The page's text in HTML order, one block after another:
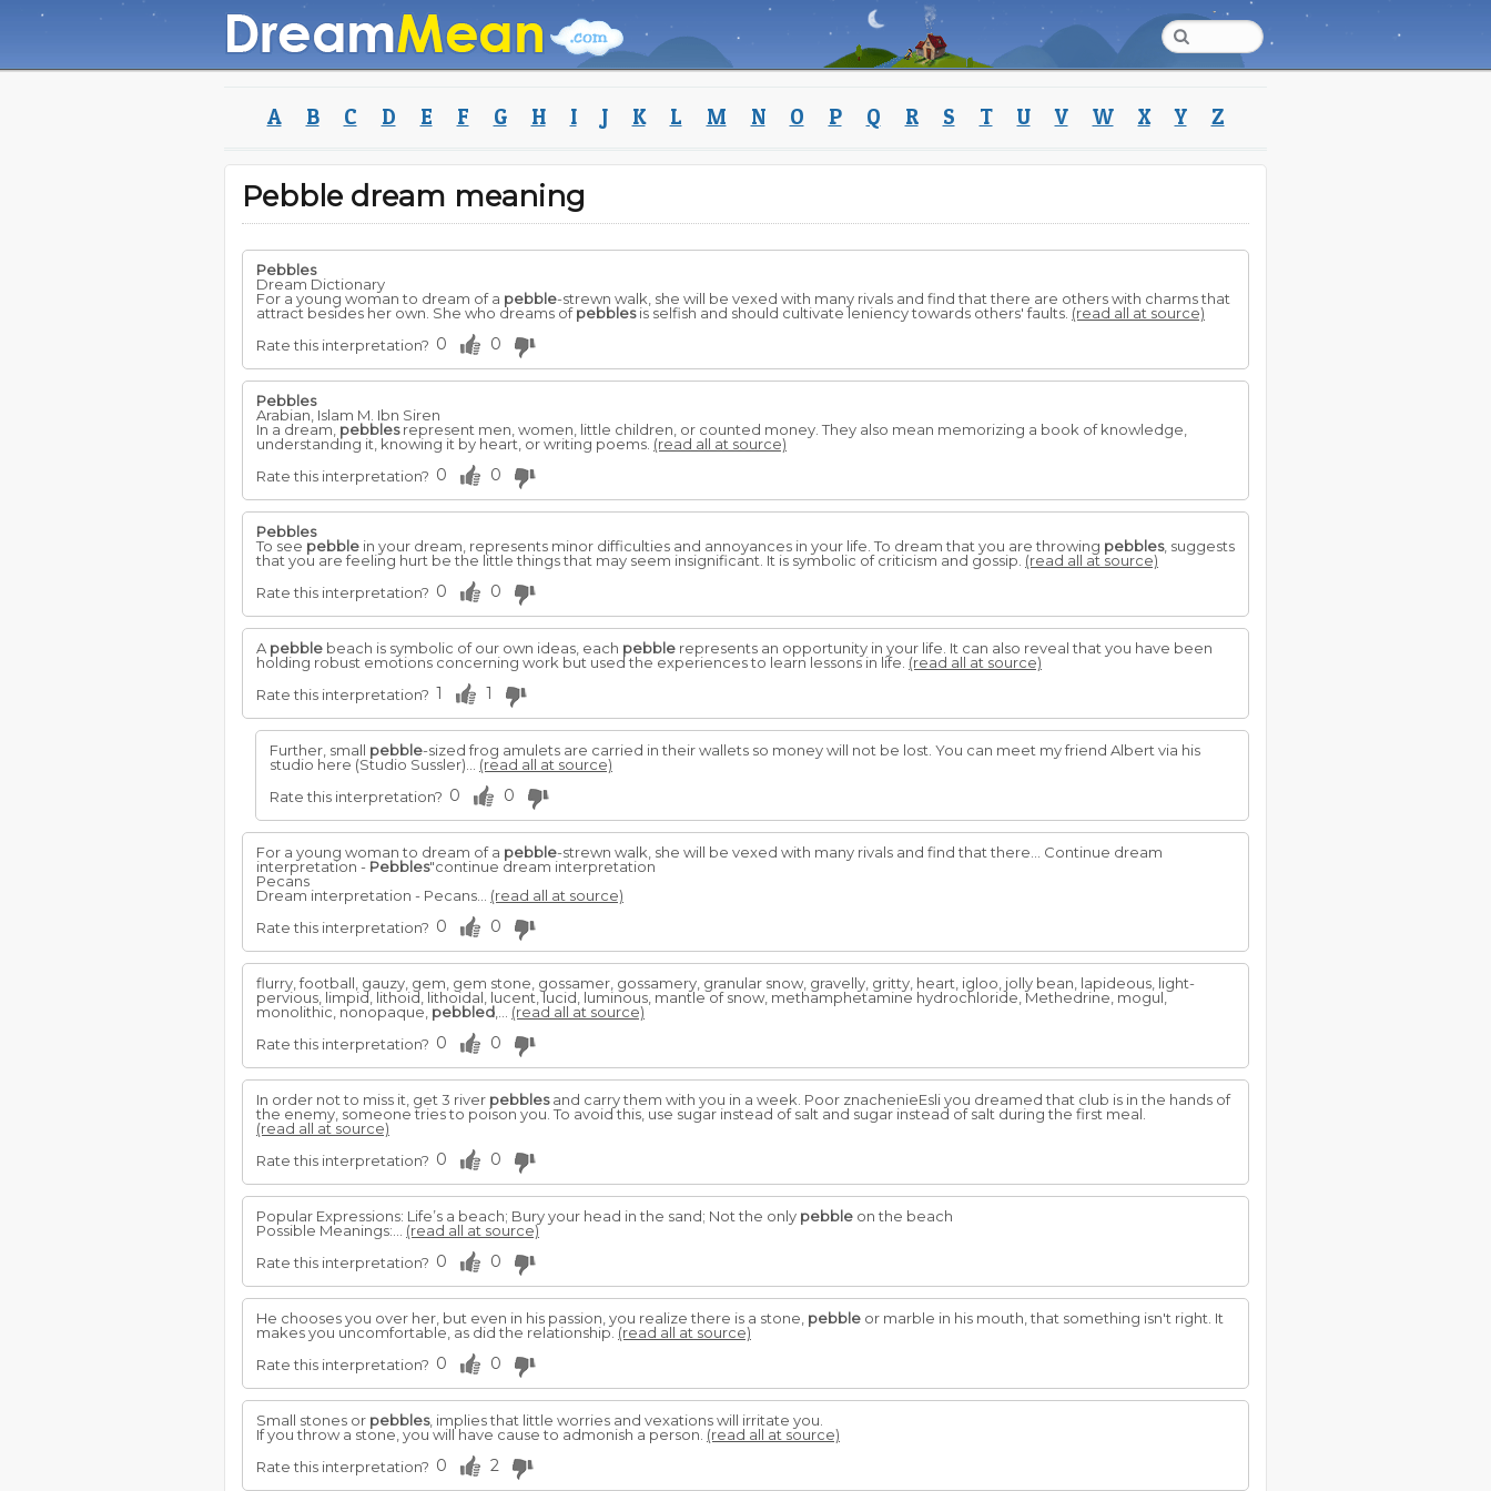
A B C D E F G H I J K L M N O P Q R S T U V W X Y Z
Pebble dream meaning
Pebbles
Dream Dictionary
For a young woman to dream of a pebble-strewn walk, she will be vexed with many rivals and find that there are others with charms that
attract besides her own. She who dreams ofpebblesis selfish and should cultivate leniency towards others' faults. (read all at source)
Rate this interpretation? 0 0
Pebbles
Arabian, Islam M. Ibn Siren
In a dream, pebblesrepresent men, women, little children, or counted money. They also mean memorizing a book of knowledge,
understanding it, knowing it by heart, or writing poems. (read all at source)
Rate this interpretation? 0 0
Pebbles
To see pebble in your dream, represents minor difficulties and annoyances in your life. To dream that you are throwing pebbles, suggests
that you are feeling hurt be the little things that may seem insignificant. It is symbolic of criticism and gossip. (read all at source)
Rate this interpretation? 0 0
A pebble beach is symbolic of our own ideas, each pebble represents an opportunity in your life. It can also reveal that you have been
holding robust emotions concerning work but used the experiences to learn lessons in life. (read all at source)
Rate this interpretation? 1 1
Further, small pebble-sized frog amulets are carried in their wallets so money will not be lost. You can meet my friend Albert via his
studio here (Studio Sussler)... (read all at source)
Rate this interpretation? 0 0
For a young woman to dream of a pebble-strewn walk, she will be vexed with many rivals and find that there... Continue dream
interpretation - Pebbles"continue dream interpretation
Pecans
Dream interpretation - Pecans... (read all at source)
Rate this interpretation? 0 0
flurry, football, gauzy, gem, gem stone, gossamer, gossamery, granular snow, gravelly, gritty, heart, igloo, jolly bean, lapideous, light-
pervious, limpid, lithoid, lithoidal, lucent, lucid, luminous, mantle of snow, methamphetamine hydrochloride, Methedrine, mogul,
monolithic, nonopaque, pebbled
(read all at source)
Rate this interpretation? 0 0
In order not to miss it, get 3 river pebblesand carry them with you in a week. Poor znachenieEsli you dreamed that club is in the hands of
the enemy, someone tries to poison you. To avoid this, use sugar instead of salt and sugar instead of salt during the first meal.
(read all at source)
Rate this interpretation? 0 0
Popular Expressions: Life’s a beach; Bury your head in the sand; Not the only pebble on the beach
Possible Meanings:... (read all at source)
Rate this interpretation? 0 0
He chooses you over her, but even in his passion, you realize there is a stone, pebble or marble in his mouth, that something isn't right. It
makes you uncomfortable, as did the relationship. (read all at source)
Rate this interpretation? 0 0
Small stones or pebbles, implies that little worries and vexations will irritate you.
If you throw a stone, you will have cause to admonish a person. (read all at source)
Rate this interpretation? 0 2